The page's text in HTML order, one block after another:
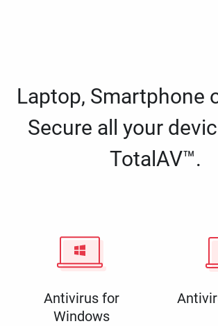
Laptop, Smartphone
Secure all your
TotalAV™.
Antivirus for
Windows